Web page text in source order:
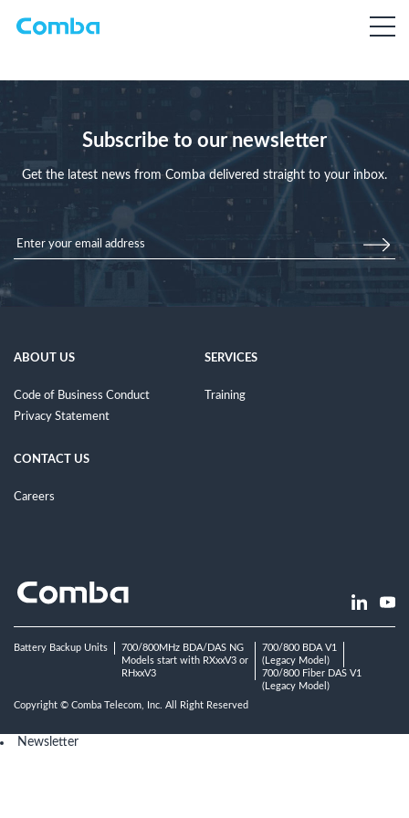
Subscribe to our newsletter
Get the latest news from Comba delivered straight to your inbox.
ABOUT US
Code of Business Conduct
Privacy Statement
SERVICES
Training
CONTACT US
Careers
Battery Backup Units
700/800MHz BDA/DAS NG
Models start with RXxxV3 or
RHxxV3
700/800 BDA V1
(Legacy Model)
700/800 Fiber DAS V1
(Legacy Model)
Copyright © Comba Telecom, Inc. All Right Reserved
Newsletter